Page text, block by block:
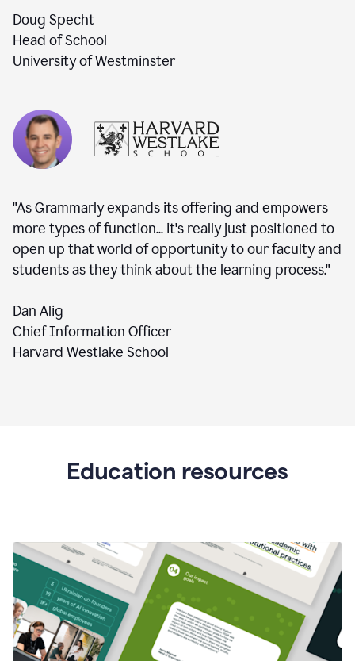
Doug Specht
Head of School
University of Westminster
"As Grammarly expands its offering and empowers
more types of function... it's really just positioned to
open up that world of opportunity to our faculty and
students as they think about the learning process."
Dan Alig
Chief Information Officer
Harvard Westlake School
Education resources